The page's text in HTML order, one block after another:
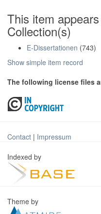
This item
Collection(s)
E-Dissertationen (743)
Show simple item record
The following license files
Contact | Impressum
Indexed by
Theme by